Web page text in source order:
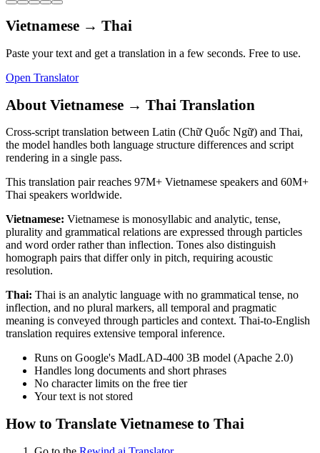
Vietnamese → Thai
Paste your text and get a translation in a few seconds. Free to use.
Open Translator
About Vietnamese → Thai Translation
Cross-script translation between Latin (Chữ Quốc Ngữ) and Thai,
the model handles both language structure differences and script
rendering in a single pass.
This translation pair reaches 97M+ Vietnamese speakers and 60M+
Thai speakers worldwide.
Vietnamese: Vietnamese is monosyllabic and analytic, tense,
plurality and grammatical relations are expressed through particles
and word order rather than inflection. Tones also distinguish
homograph pairs that differ only in pitch, requiring acoustic
resolution.
Thai: Thai is an analytic language with no grammatical tense, no
inflection, and no plural markers, all temporal and pragmatic
meaning is conveyed through particles and context. Thai-to-English
translation requires extensive temporal inference.
Runs on Google's MadLAD-400 3B model (Apache 2.0)
Handles long documents and short phrases
No character limits on the free tier
Your text is not stored
How to Translate Vietnamese to Thai